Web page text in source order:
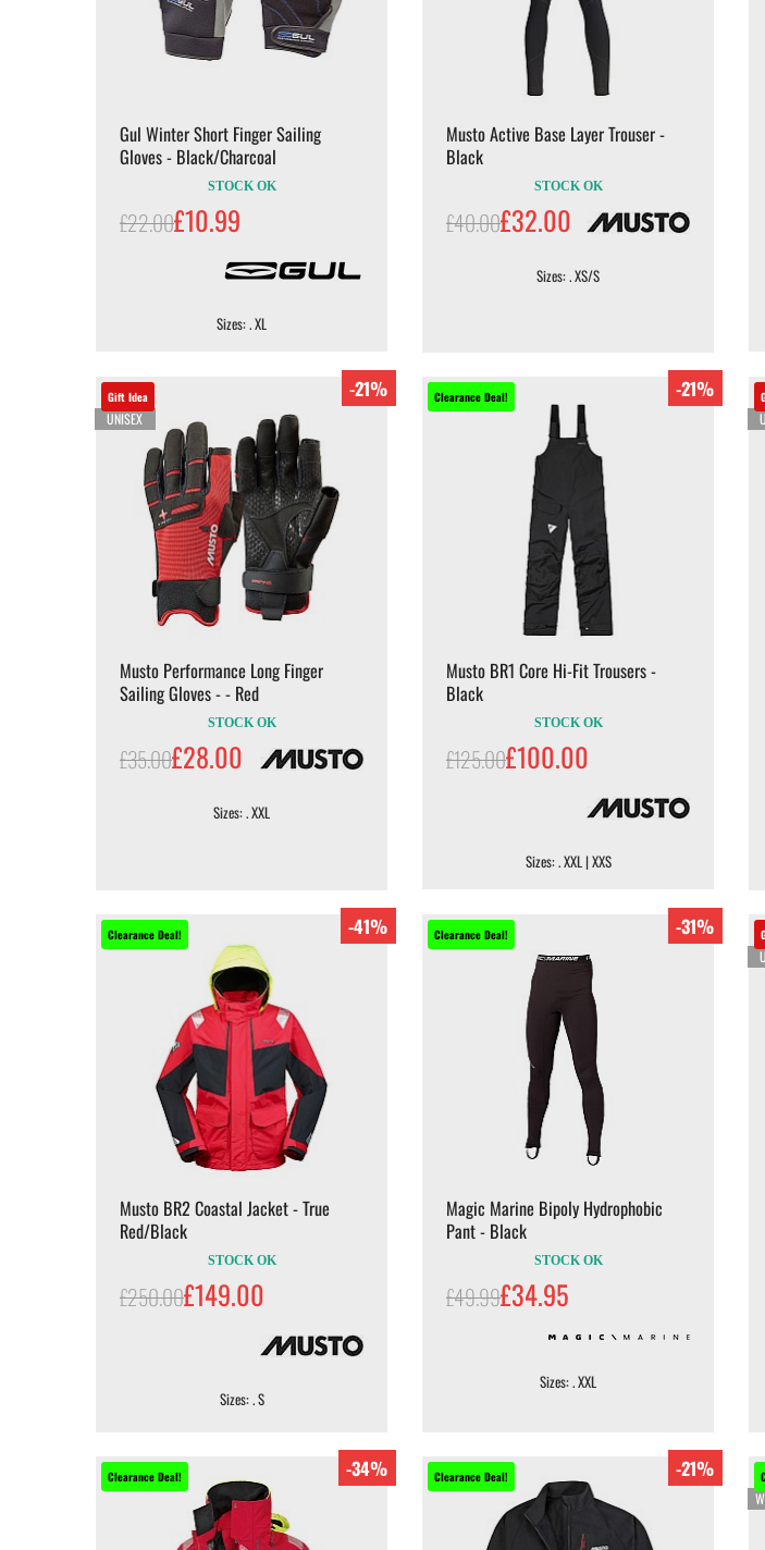
Gul Winter Short Finger Sailing
Gloves - Black/Charcoal
STOCK OK
£22.00£10.99
Sizes: . XL
Musto Active Base Layer Trouser -
Black
STOCK OK
£40.00£32.00
Sizes: . XS/S
Gift Idea
UNISEX
-21%
Musto Performance Long Finger
Sailing Gloves - - Red
STOCK OK
£35.00£28.00
Sizes: . XXL
Clearance Deal! -21%
Musto BR1 Core Hi-Fit Trousers -
Black
STOCK OK
£125.00£100.00
Sizes: . XXL | XXS
Clearance Deal! -41%
Musto BR2 Coastal Jacket - True
Red/Black
STOCK OK
£250.00£149.00
Sizes: . S
Clearance Deal! -31%
Magic Marine Bipoly Hydrophobic
Pant - Black
STOCK OK
£49.99£34.95
Sizes: . XXL
Clearance Deal! -34% Clearance Deal! -21%